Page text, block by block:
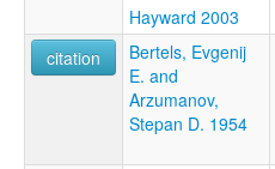
Hayward 2003
citation
Bertels, Evgenij
E. and
Arzumanov,
Stepan D. 1954